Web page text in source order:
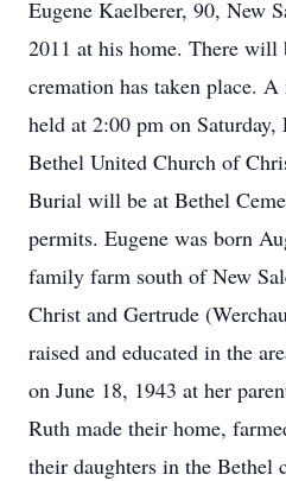
Eugene Kaelberer, 90, New
2011 at his home. There will
cremation has taken place.
held at 2:00 pm on
Bethel United Church of
Burial will be at Bethel
permits. Eugene was born
family farm south of New
Christ and Gertrude
raised and educated in the
on June 18, 1943 at her
Ruth made their home,
their daughters in the Bethel